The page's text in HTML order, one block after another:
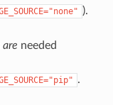
).
are needed
.